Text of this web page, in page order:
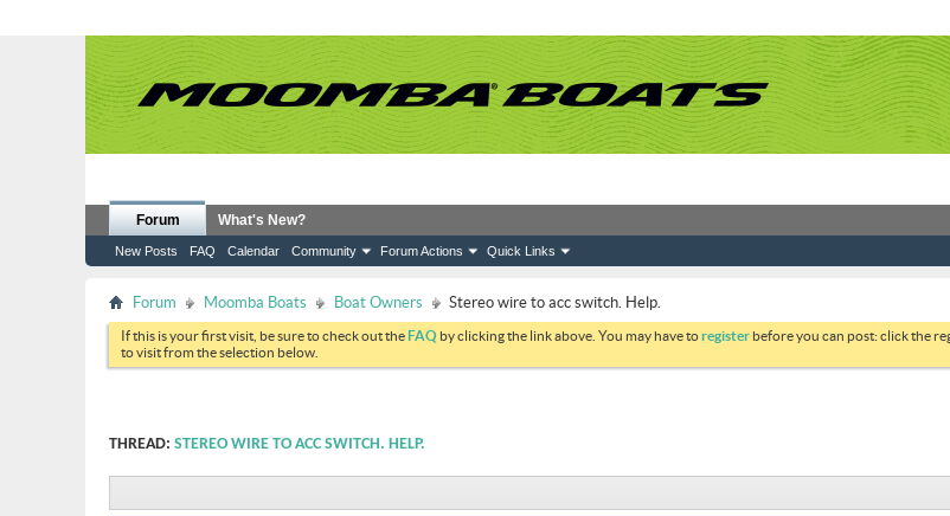
Forum
New Posts FAQ Calendar Community Forum Actions Quick Links
What's New?
Forum Moomba Boats Boat Owners Stereo wire to acc switch. Help.
If this is your first visit, be sure to check out theFAQ by clicking the link above. You may have toregister before you can post: click the
to visit from the selection below.
THREAD: STEREO WIRE TO ACC SWITCH. HELP.